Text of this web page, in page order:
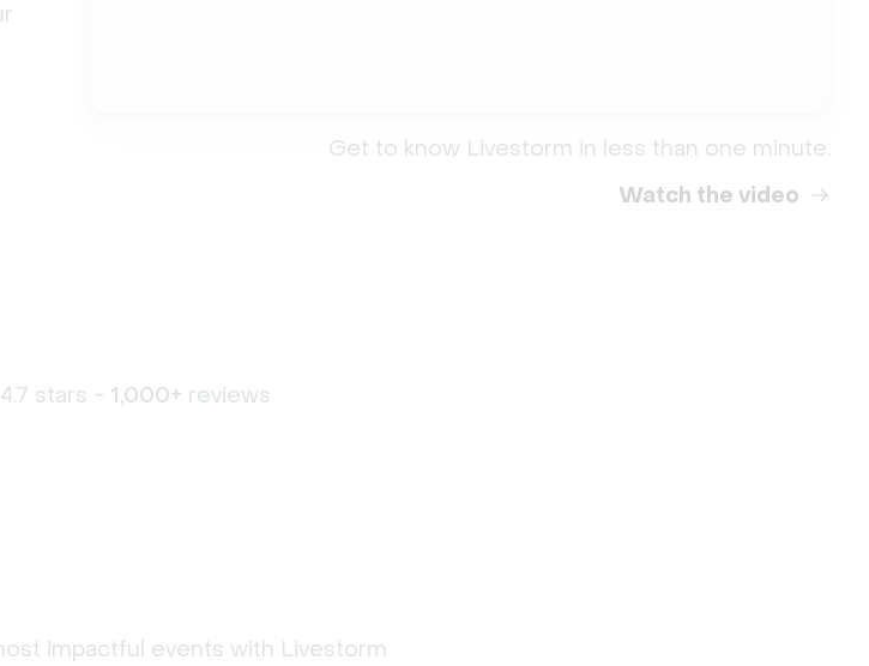
Get to know Livestorm in less than one minute.
Watch the video
4.7 stars - 1,000+ reviews
impactful events with Livestorm